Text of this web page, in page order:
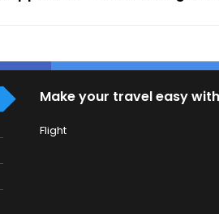
Make your travel easy
Flight